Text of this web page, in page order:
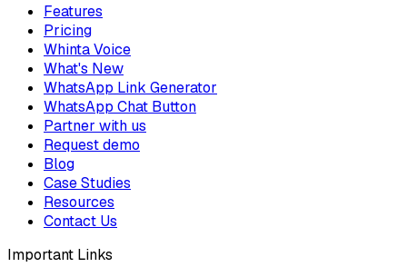
Features
Pricing
Whinta Voice
What's New
WhatsApp Link Generator
WhatsApp Chat Button
Partner with us
Request demo
Blog
Case Studies
Resources
Contact Us
Important Links